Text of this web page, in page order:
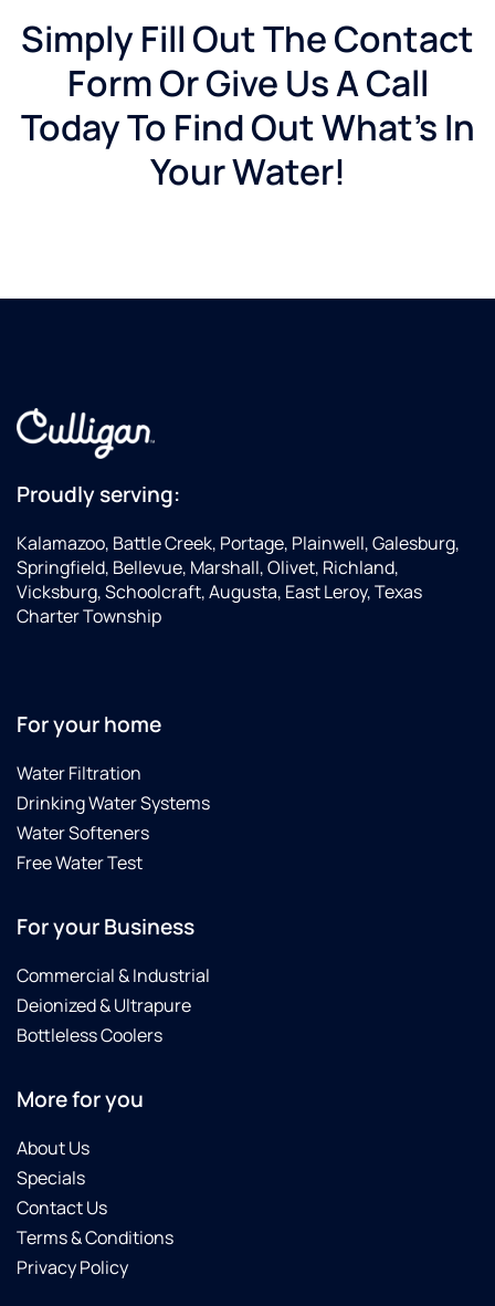
Simply Fill Out The Contact
Form Or Give Us A Call
Today To Find Out What's In
Your Water!
Proudly serving:
Kalamazoo, Battle Creek, Portage, Plainwell, Galesburg,
Springfield, Bellevue, Marshall, Olivet, Richland,
Vicksburg, Schoolcraft, Augusta, East Leroy, Texas
Charter Township
For your home
Water Filtration
Drinking Water Systems
Water Softeners
Free Water Test
For your Business
Commercial & Industrial
Deionized & Ultrapure
Bottleless Coolers
More for you
About Us
Specials
Contact Us
Terms & Conditions
Privacy Policy